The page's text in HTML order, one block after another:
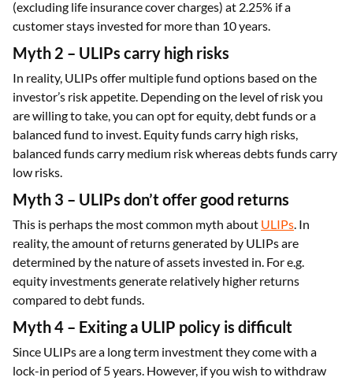
(excluding life insurance cover charges) at 2.25% if a
customer stays invested for more than 10 years.
Myth 2 – ULIPs carry high risks
In reality, ULIPs offer multiple fund options based on the
investor’s risk appetite. Depending on the level of risk you
are willing to take, you can opt for equity, debt funds or a
balanced fund to invest. Equity funds carry high risks,
balanced funds carry medium risk whereas debts funds carry
low risks.
Myth 3 – ULIPs don’t offer good returns
This is perhaps the most common myth about ULIPs. In
reality, the amount of returns generated by ULIPs are
determined by the nature of assets invested in. For e.g.
equity investments generate relatively higher returns
compared to debt funds.
Myth 4 – Exiting a ULIP policy is difficult
Since ULIPs are a long term investment they come with a
lock-in period of 5 years. However, if you wish to withdraw